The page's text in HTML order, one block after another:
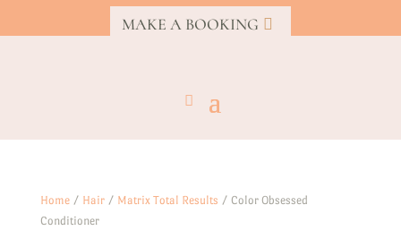
MAKE A BOOKING
Home/ Hair/ Matrix Total Results / Color Obsessed
Conditioner